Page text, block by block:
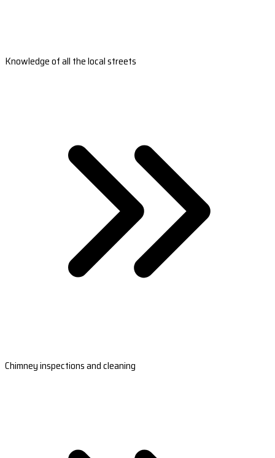
Knowledge of all the local streets
Chimney inspections and cleaning